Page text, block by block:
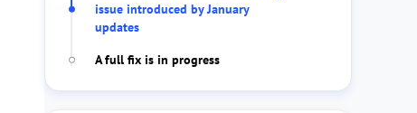
issue introduced by January
updates
A full fix is in progress